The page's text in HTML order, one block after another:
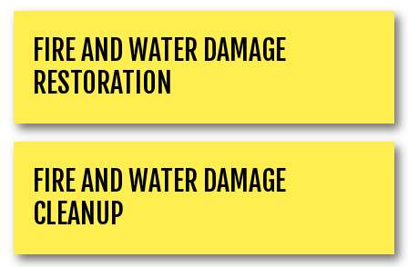
FIRE AND WATER DAMAGE
RESTORATION
FIRE AND WATER DAMAGE
CLEANUP